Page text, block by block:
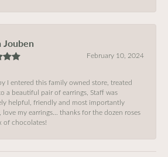
Jouben
February 10, 2024
I entered this family owned store, treated
a beautiful pair of earrings, Staff was
helpful, friendly and most importantly
love my earrings… thanks for the dozen roses
of chocolates!